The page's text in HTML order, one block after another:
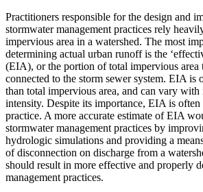
Practitioners responsible for the design and
stormwater management practices rely
impervious area in a watershed. The most
determining actual urban runoff is the
(EIA), or the portion of total impervious area
connected to the storm sewer system. EIA is
than total impervious area, and can vary with
intensity. Despite its importance, EIA is
practice. A more accurate estimate of EIA
stormwater management practices by
hydrologic simulations and providing a
of disconnection on discharge from a
should result in more effective and properly
management practices.